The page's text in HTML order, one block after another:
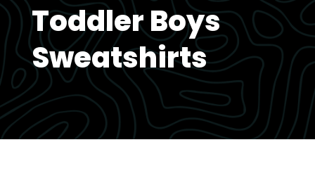
Toddler Boys
Sweatshirts